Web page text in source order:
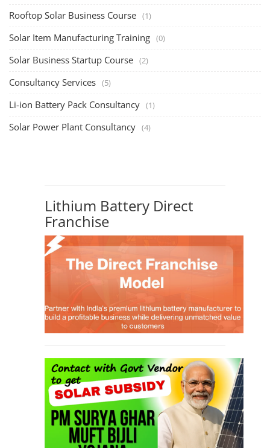
Rooftop Solar Business Course (1)
Solar Item Manufacturing Training (0)
Solar Business Startup Course (2)
Consultancy Services (5)
Li-ion Battery Pack Consultancy (1)
Solar Power Plant Consultancy (4)
Lithium Battery Direct
Franchise